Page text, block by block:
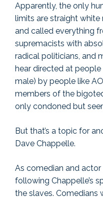
Apparently, the only
limits are straight white
and called everything
supremacists with
radical politicians, and
hear directed at people
male) by people like
members of the
only condoned but
But that’s a topic for
Dave Chappelle.
As comedian and
following Chappelle’s
the slaves. Comedians